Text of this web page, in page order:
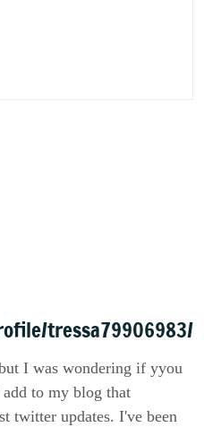
tressa79906983/
I was wondering if yyou
to my blog that
twitter updates. I've been